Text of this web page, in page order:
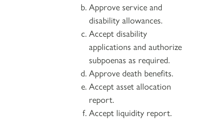
Approve service and
disability allowances.
Accept disability
applications and authorize
subpoenas as required.
Approve death benefits.
Accept asset allocation
report.
Accept liquidity report.